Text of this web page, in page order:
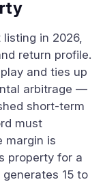
in 2026,
return profile.
and ties up
arbitrage —
short-term
must
margin is
property for a
15 to